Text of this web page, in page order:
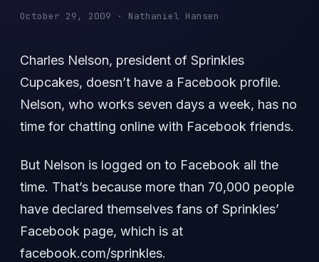
October 29, 2009 · Nathaniel Hansen
Charles Nelson, president of Sprinkles
Cupcakes, doesn’t have a Facebook profile.
Nelson, who works seven days a week, has no
time for chatting online with Facebook friends.
But Nelson is logged on to Facebook all the
time. That’s because more than 70,000 people
have declared themselves fans of Sprinkles’
Facebook page, which is at
facebook.com/sprinkles.